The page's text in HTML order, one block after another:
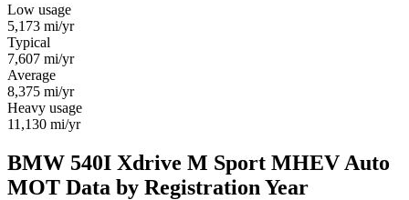
Low usage
5,173 mi/yr
Typical
7,607 mi/yr
Average
8,375 mi/yr
Heavy usage
11,130 mi/yr
BMW 540I Xdrive M Sport MHEV Auto
MOT Data by Registration Year